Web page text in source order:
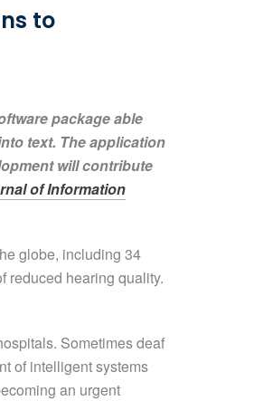
to
package able
text. The application
will contribute
of Information
globe, including 34
reduced hearing quality.
Sometimes deaf
of intelligent systems
an urgent